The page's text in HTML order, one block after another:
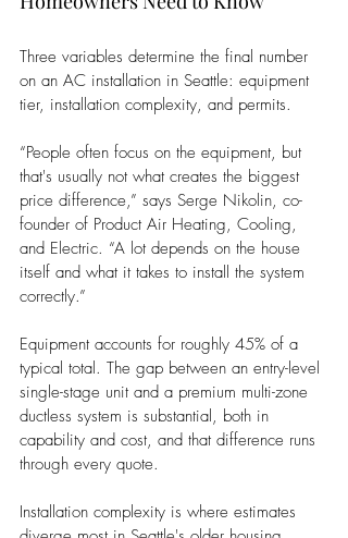
Three variables determine the final number
on an AC installation in Seattle: equipment
tier, installation complexity, and permits.
“People often focus on the equipment, but
that's usually not what creates the biggest
price difference,” says Serge Nikolin, co-
founder of Product Air Heating, Cooling,
and Electric. “A lot depends on the house
itself and what it takes to install the system
correctly.”
Equipment accounts for roughly 45% of a
typical total. The gap between an entry-level
single-stage unit and a premium multi-zone
ductless system is substantial, both in
capability and cost, and that difference runs
through every quote.
Installation complexity is where estimates